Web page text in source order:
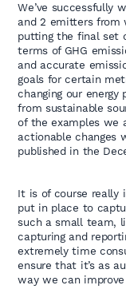
We’ve successfully
and 2 emitters from
putting the final set
terms of GHG
and accurate
goals for certain
changing our energy
from sustainable
of the examples we
actionable changes
published in the
It is of course really
put in place to
such a small team,
capturing and
extremely time
ensure that it’s as
way we can